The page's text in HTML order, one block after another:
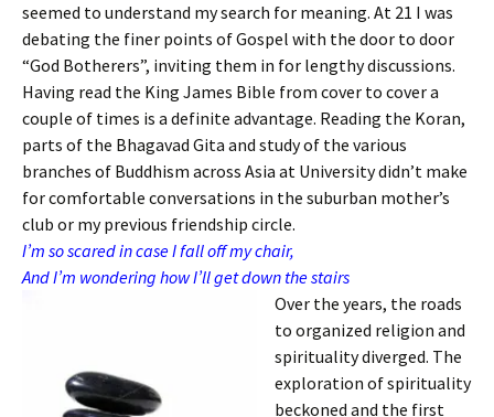
seemed to understand my search for meaning. At 21 I was
debating the finer points of Gospel with the door to door
“God Botherers”, inviting them in for lengthy discussions.
Having read the King James Bible from cover to cover a
couple of times is a definite advantage. Reading the Koran,
parts of the Bhagavad Gita and study of the various
branches of Buddhism across Asia at University didn’t make
for comfortable conversations in the suburban mother’s
club or my previous friendship circle.
I’m so scared in case I fall off my chair,
And I’m wondering how I’ll get down the stairs
Over the years, the roads
to organized religion and
spirituality diverged. The
exploration of spirituality
beckoned and the first